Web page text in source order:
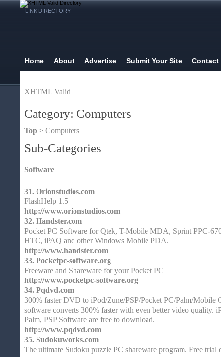
LINK DIRECTORY
Home About Advertise Submit Your Site Contact
XHTML Valid
Category: Computers
Top > Computers
Sub-Categories
Software
31. Orionstudios.com
FlashHelp 1.5
http://www.orionstudios.com
32. Handster.com
Pocket PC Software for Qtek, T-Mobile MDA, Sprint PPC-
HTC, iPAQ and other Windows Mobile PDA.
http://www.handster.com
33. Pocketpc-software.org
Freeware and Shareware for your Pocket PC
http://www.pocketpc-software.org
34. Pqdvd.com
300% faster DVD to iPod/Zune/PSP/Pocket PC/Palm/Mobile
software converts 300% faster with even better video quality.
Palm, PSP Software are free to download.
http://www.pqdvd.com
35. Sudokuworks.com
The ultimate Sudoku puzzle PC shareware program. Free trial